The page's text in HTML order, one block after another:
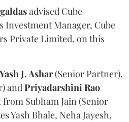
advised Cube
Investment Manager, Cube
Private Limited, on this
Yash J. Ashar(Senior Partner),
andPriyadarshiniRao
Subham Jain (Senior
Yash Bhale, Neha Jayesh,